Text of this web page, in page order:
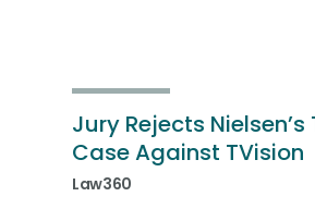
Jury Rejects Nielsen’s
Case Against TVision
Law360